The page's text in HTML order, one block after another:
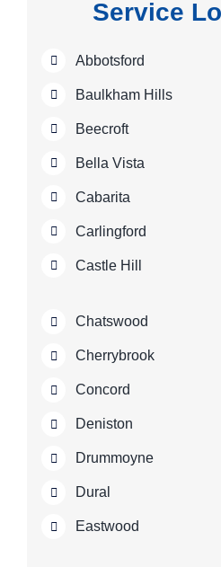
Service
Abbotsford
Baulkham Hills
Beecroft
Bella Vista
Cabarita
Carlingford
Castle Hill
Chatswood
Cherrybrook
Concord
Deniston
Drummoyne
Dural
Eastwood